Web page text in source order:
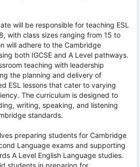
will be responsible for teaching ESL
with class sizes ranging from 15 to
will adhere to the Cambridge
both IGCSE and A Level pathways.
teaching with leadership
the planning and delivery of
ESL lessons that cater to varying
The curriculum is designed to
writing, speaking, and listening
standards.
preparing students for Cambridge
Language exams and supporting
A Level English Language studies.
students in preparing for